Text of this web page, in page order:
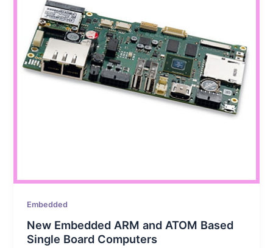
Embedded
New Embedded ARM and ATOM Based
Single Board Computers